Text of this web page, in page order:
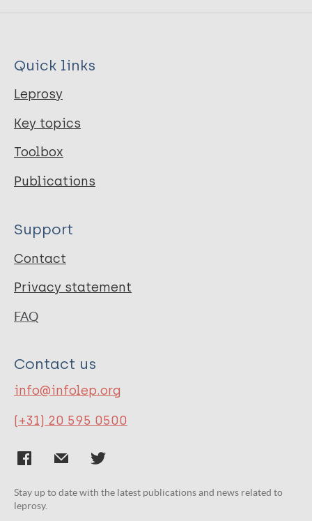
Quick links
Leprosy
Key topics
Toolbox
Publications
Support
Contact
Privacy statement
FAQ
Contact us
info@infolep.org
(+31) 20 595 0500
Stay up to date with the latest publications and news related to
leprosy.